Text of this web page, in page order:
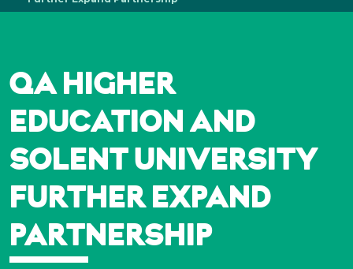
QA HIGHER
EDUCATION AND
SOLENT UNIVERSITY
FURTHER EXPAND
PARTNERSHIP